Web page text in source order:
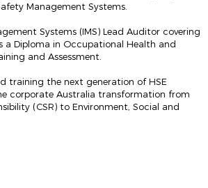
Management Systems.
Systems (IMS) Lead Auditor covering
a Diploma in Occupational Health and
and Assessment.
training the next generation of HSE
corporate Australia transformation from
(CSR) to Environment, Social and